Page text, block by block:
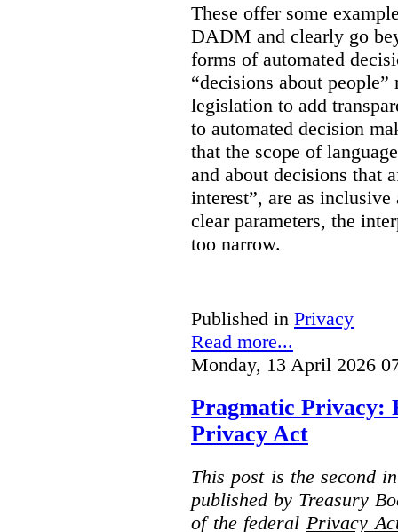
These offer some
DADM and clearly go
forms of automated
“decisions about
legislation to add
to automated decision
that the scope of
and about decisions that
interest”, are as
clear parameters, the
too narrow.
Published in Privacy
Read more...
Monday, 13 April 2026
Pragmatic Privacy:
Privacy Act
This post is the second
published by Treasury
of the federal Privacy